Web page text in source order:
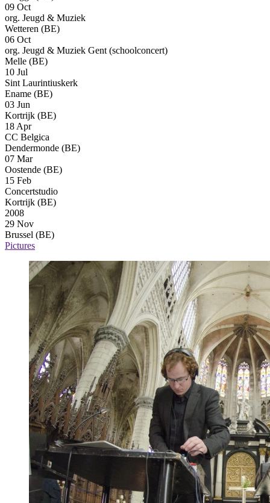
09 Oct
org. Jeugd & Muziek
Wetteren (BE)
06 Oct
org. Jeugd & Muziek Gent (schoolconcert)
Melle (BE)
10 Jul
Sint Laurintiuskerk
Ename (BE)
03 Jun
Kortrijk (BE)
18 Apr
CC Belgica
Dendermonde (BE)
07 Mar
Oostende (BE)
15 Feb
Concertstudio
Kortrijk (BE)
2008
29 Nov
Brussel (BE)
Pictures